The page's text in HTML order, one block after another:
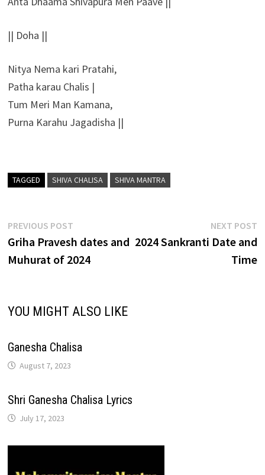
|| Doha ||
Nitya Nema kari Pratahi,
Patha karau Chalis |
Tum Meri Man Kamana,
Purna Karahu Jagadisha ||
TAGGED SHIVA CHALISA SHIVA MANTRA
Post
navigation
PREVIOUS POSTPrevious
post:
Griha Pravesh dates and
Muhurat of 2024
NEXT POST
2024 Sankranti Date and
Time
YOU MIGHT ALSO LIKE
Ganesha Chalisa
August 7, 2023
Shri Ganesha Chalisa Lyrics
July 17, 2023